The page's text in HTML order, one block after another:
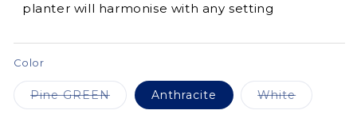
planter will harmonise with any setting
Color
Pine GREENVariant
sold
Anthracite WhiteVariant
sold